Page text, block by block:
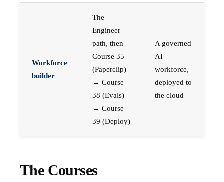
Workforce
builder
The
Engineer
path, then
Course 35
(Paperclip)
→ Course
38 (Evals)
→ Course
39 (Deploy)
A governed
AI
workforce,
deployed to
the cloud
The Courses